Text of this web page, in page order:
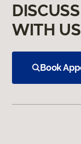
WITH
Book